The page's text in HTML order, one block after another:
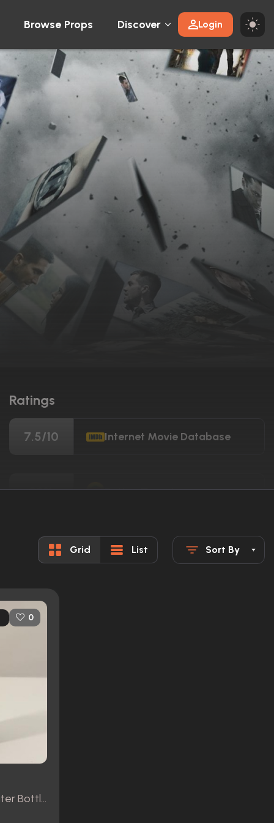
Browse Props Discover Login
Ratings
7.5/10 Internet Movie Database
92% Rotten Tomatoes
74/100 Metacritic
Grid List Sort By
0
Colter's (Gyllenhaal) Water Bottle